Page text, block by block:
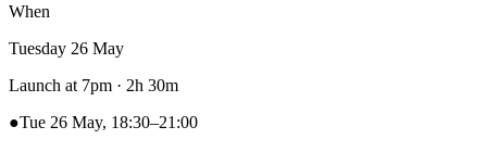
When
Tuesday 26 May
Launch at 7pm · 2h 30m
●Tue 26 May, 18:30–21:00